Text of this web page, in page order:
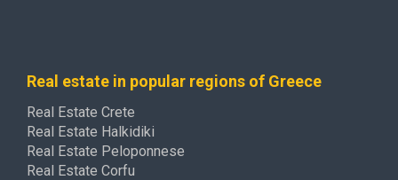
Real estate in popular regions of Greece
Real Estate Crete
Real Estate Halkidiki
Real Estate Peloponnese
Real Estate Corfu